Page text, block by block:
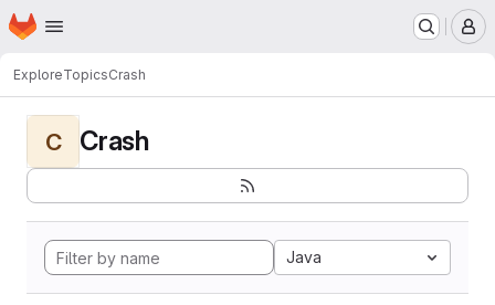
Skip to main content
Homepage
ExploreTopicsCrash
C Crash
Java